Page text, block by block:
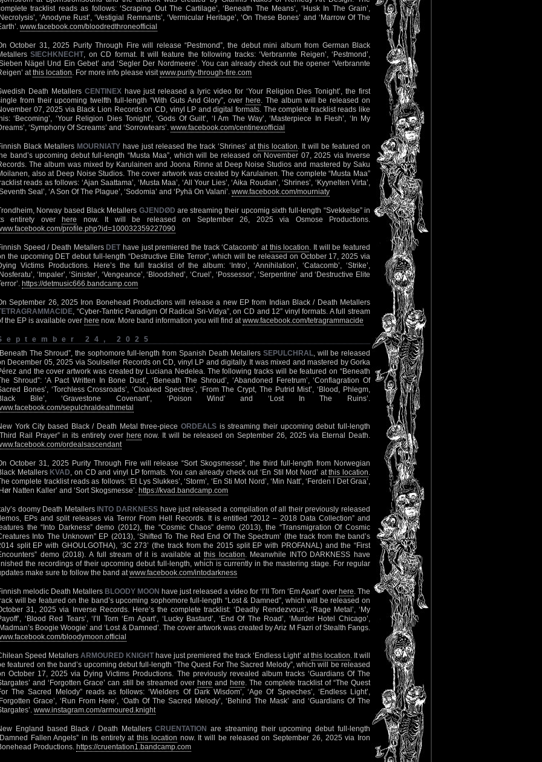
tracklist reads as follows: ‘Scraping Out The Cartilage’, ‘Beneath The Means’, ‘Husk In The Grain’,
‘Anodyne Rust’, ‘Vestigial Remnants’, ‘Vermicular Heritage’, ‘On These Bones’ and ‘Marrow Of The
www.facebook.com/bloodredthroneofficial
October 31, 2025 Purity Through Fire will release “Pestmond”, the debut mini album from German Black
SIECHKNECHT, on CD format. It will feature the following tracks: ‘Verbrannte Reigen’, ‘Pestmond’,
Nägel Und Ein Gebet’ and ‘Segler Der Nordmeere’. You can already check out the opener ‘Verbrannte
atthis location. For more info please visitwww.purity-through-fire.com
Death Metallers CENTINEXhave just released a lyric video for ‘Your Religion Dies Tonight’, the first
from their upcoming twelfth full-length “With Guts And Glory”, over here. The album will be released on
07, 2025 via Black Lion Records on CD, vinyl LP and digital formats. The complete tracklist reads like
‘Becoming’, ‘Your Religion Dies Tonight’, ‘Gods Of Guilt’, ‘I Am The Way’, ‘Masterpiece In Flesh’, ‘In My
‘Symphony Of Screams’ and ‘Sorrowtears’. www.facebook.com/centinexofficial
Black Metallers MOURNIATY have just released the track ‘Shrines’ at this location. It will be featured on
band’s upcoming debut full-length “Musta Maa”, which will be released on November 07, 2025 via Inverse
The album was mixed by Karulainen and Joona Rinne at Deep Noise Studios and mastered by Saku
also at Deep Noise Studios. The cover artwork was created by Karulainen. The complete “Musta Maa”
reads as follows: ‘Ajan Saattama’, ‘Musta Maa’, ‘All Your Lies’, ‘Aika Roudan’, ‘Shrines’, ‘Kyynelten Virta’,
Seal’, ‘A Son Of The Plague’, ‘Sodomia’ and ‘Pyhä On Valani’. www.facebook.com/mourniaty
Norway based Black Metallers GJENDØD are streaming their upcomig sixth full-length “Svekkelse” in
entirety over
here
now. It will be released on September 26, 2025 via Osmose Productions.
profile.php?id=100032359227090
Speed / Death Metallers DET have just premiered the track ‘Catacomb’ at this location. It will be featured
the upcoming DET debut full-length “Destructive Elite Terror”, which will be released on October 17, 2025 via
Victims Productions. Here’s the full tracklist of the album: ‘Intro’, ‘Annihilation’, ‘Catacomb’, ‘Strike’,
‘Impaler’, ‘Sinister’, ‘Vengeance’, ‘Bloodshed’, ‘Cruel’, ‘Possessor’, ‘Serpentine’ and ‘Destructive Elite
https://detmusic666.bandcamp.com
September 26, 2025 Iron Bonehead Productions will release a new EP from Indian Black / Death Metallers
, “Cyber-Tantric Paradigm Of Radical Sri-Vidya”, on CD and 12″ vinyl formats. A full stream
the EP is available over here now. More band information you will find atwww.facebook.com/tetragrammacide
24, 2025
The Shroud”, the sophomore full-length from Spanish Death Metallers SEPULCHRAL, will be released
December 05, 2025 via Soulseller Records on CD, vinyl LP and digitally. It was mixed and mastered by Gorka
and the cover artwork was created by Luciana Nedelea. The following tracks will be featured on “Beneath
Shroud”: ‘A Pact Written In Bone Dust’, ‘Beneath The Shroud’, ‘Abandoned Feretrum’, ‘Conflagration Of
Bones’, ‘Torchless Crossroads’, ‘Cloaked Spectres’, ‘From The Crypt, The Putrid Mist’, ‘Blood, Phlegm,
Bile’, ‘Gravestone Covenant’, ‘Poison Wind’ and ‘Lost In The Ruins’.
sepulchraldeathmetal
York City based Black / Death Metal three-piece ORDEALS is streaming their upcoming debut full-length
Rail Prayer” in its entirety over here now. It will be released on September 26, 2025 via Eternal Death.
ordealsascendant
October 31, 2025 Purity Through Fire will release “Sort Skogsmesse”, the third full-length from Norwegian
Metallers KVAD, on CD and vinyl LP formats. You can already check out ‘En Stil Mot Nord’ atthis location.
complete tracklist reads as follows: ‘Et Lys Slukkes’, ‘Storm’, ‘En Sti Mot Nord’, ‘Min Natt’, ‘Ferden I Det Graa’,
Natten Kaller’ and ‘Sort Skogsmesse’. https://kvad.bandcamp.com
doomy Death Metallers INTO DARKNESS have just released a compilation of all their previously released
EPs and split releases via Terror From Hell Records. It is entitled “2012 – 2018 Data Collection” and
the “Into Darkness” demo (2012), the “Cosmic Chaos” demo (2013), the “Transmigration Of Cosmic
Into The Unknown” EP (2013), ‘Shifted To The Red End Of The Spectrum’ (the track from the band’s
split EP with GHOULGOTHA), ‘3C 273’ (the track from the 2015 split EP with PROFANAL) and the “First
demo (2018). A full stream of it is available at this location. Meanwhile INTO DARKNESS have
the recordings of their upcoming debut full-length, which is currently in the mastering stage. For regular
make sure to follow the band atwww.facebook.com/intodarkness
melodic Death Metallers BLOODY MOON have just released a video for ‘I’ll Torn ‘Em Apart’ over here. The
will be featured on the band’s upcoming sophomore full-length “Lost & Damned”, which will be released on
31, 2025 via Inverse Records. Here’s the complete tracklist: ‘Deadly Rendezvous’, ‘Rage Metal’, ‘My
‘Blood Red Tears’, ‘I’ll Torn ‘Em Apart’, ‘Lucky Bastard’, ‘End Of The Road’, ‘Murder Hotel Chicago’,
Boogie Woogie’ and ‘Lost & Damned’. The cover artwork was created by Ariz M Fazri of Stealth Fangs.
bloodymoon.official
Speed MetallersARMOURED KNIGHT have just premiered the track ‘Endless Light’ atthis location. It will
featured on the band’s upcoming debut full-length “The Quest For The Sacred Melody”, which will be released
October 17, 2025 via Dying Victims Productions. The previously revealed album tracks ‘Guardians Of The
and ‘Forgotten Grace’ can still be streamed over here and here. The complete tracklist of “The Quest
The Sacred Melody” reads as follows: ‘Wielders Of Dark Wisdom’, ‘Age Of Speeches’, ‘Endless Light’,
Grace’, ‘Run From Here’, ‘Oath Of The Sacred Melody’, ‘Behind The Mask’ and ‘Guardians Of The
www.instagram.com/armoured.knight
England based Black / Death MetallersCRUENTATION are streaming their upcoming debut full-length
Fallen Angels” in its entirety atthis location now. It will be released on September 26, 2025 via Iron
Productions. https://cruentation1.bandcamp.com